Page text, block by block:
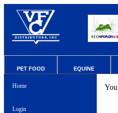
PET FOOD EQUINE
Home
Login